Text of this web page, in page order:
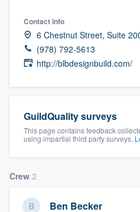
Contact info
6 Chestnut Street, Suite
(978) 792-5613
http://blbdesignbuild.com/
GuildQuality surveys
This page contains feedback
using impartial third party surveys.
Crew 2
Ben Becker
Welcome to our